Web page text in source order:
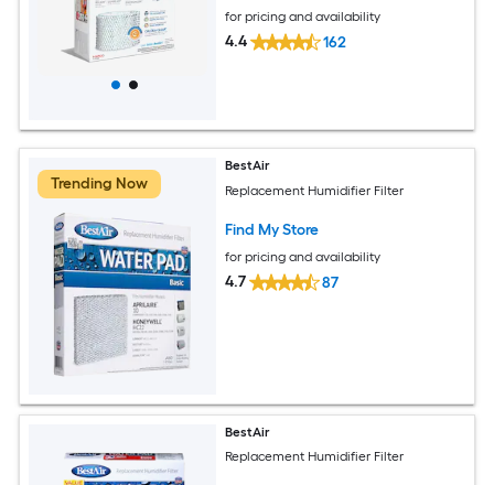
for pricing and availability
4.4 162
Trending Now
BestAir
Replacement Humidifier Filter
Find My Store
for pricing and availability
4.7 87
BestAir
Replacement Humidifier Filter